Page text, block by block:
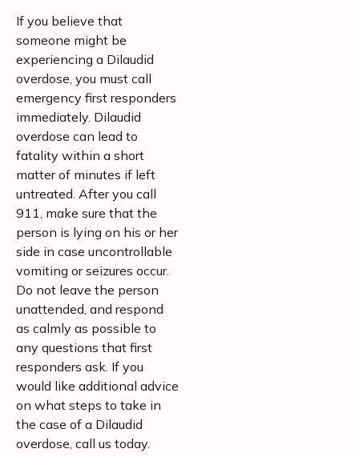
If you believe that
someone might be
experiencing a Dilaudid
overdose, you must call
emergency first responders
immediately. Dilaudid
overdose can lead to
fatality within a short
matter of minutes if left
untreated. After you call
911, make sure that the
person is lying on his or her
side in case uncontrollable
vomiting or seizures occur.
Do not leave the person
unattended, and respond
as calmly as possible to
any questions that first
responders ask. If you
would like additional advice
on what steps to take in
the case of a Dilaudid
overdose, call us today.